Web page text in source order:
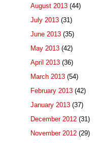
August 2013 (44)
July 2013 (31)
June 2013 (35)
May 2013 (42)
April 2013 (36)
March 2013 (54)
February 2013 (42)
January 2013 (37)
December 2012 (31)
November 2012 (29)